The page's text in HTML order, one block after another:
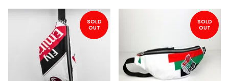
SOLD
OUT
SOLD
OUT